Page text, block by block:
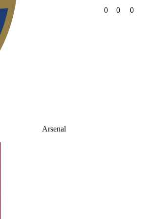
Arsenal
0 0 0